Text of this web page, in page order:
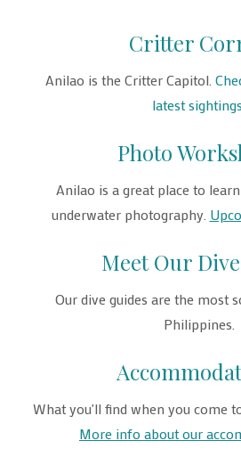
Critter
Anilao is the Critter Capitol.
latest
Photo
Anilao is a great place to
underwater photography.
Meet Our
Our dive guides are the most
Philippines.
What you'll find when you come
More info about our